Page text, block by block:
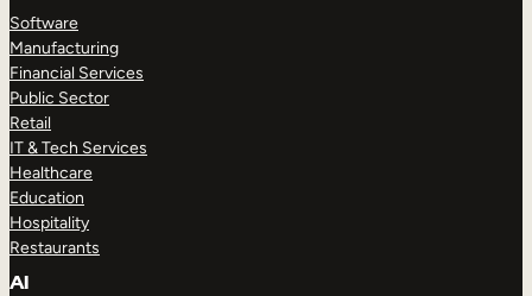
Software
Manufacturing
Financial Services
Public Sector
Retail
IT & Tech Services
Healthcare
Education
Hospitality
Restaurants
AI